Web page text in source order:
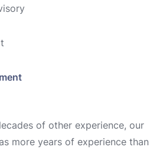
of other experience, our
more years of experience than